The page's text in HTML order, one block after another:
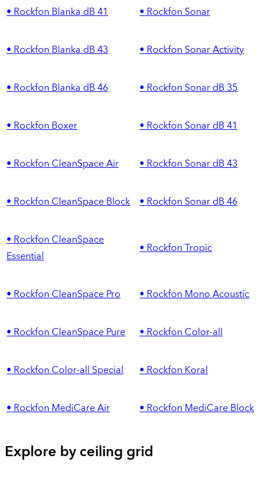
• Rockfon Blanka dB 41 • Rockfon Sonar
• Rockfon Blanka dB 43 • Rockfon Sonar Activity
• Rockfon Blanka dB 46 • Rockfon Sonar dB 35
• Rockfon Boxer • Rockfon Sonar dB 41
• Rockfon CleanSpace Air • Rockfon Sonar dB 43
• Rockfon CleanSpace Block • Rockfon Sonar dB 46
• Rockfon CleanSpace
Essential
• Rockfon Tropic
• Rockfon CleanSpace Pro • Rockfon Mono Acoustic
• Rockfon CleanSpace Pure • Rockfon Color-all
• Rockfon Color-all Special • Rockfon Koral
• Rockfon MediCare Air • Rockfon MediCare Block
Explore by ceiling grid